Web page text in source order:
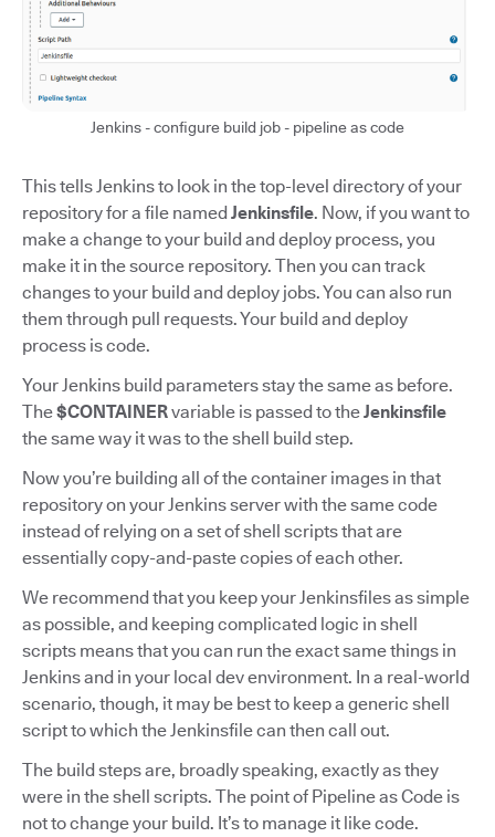
Jenkins - configure build job - pipeline as code
This tells Jenkins to look in the top-level directory of your
repository for a file named Jenkinsfile. Now, if you want to
make a change to your build and deploy process, you
make it in the source repository. Then you can track
changes to your build and deploy jobs. You can also run
them through pull requests. Your build and deploy
process is code.
Your Jenkins build parameters stay the same as before.
The$CONTAINERvariable is passed to theJenkinsfile
the same way it was to the shell build step.
Now you’re building all of the container images in that
repository on your Jenkins server with the same code
instead of relying on a set of shell scripts that are
essentially copy-and-paste copies of each other.
We recommend that you keep your Jenkinsfiles as simple
as possible, and keeping complicated logic in shell
scripts means that you can run the exact same things in
Jenkins and in your local dev environment. In a real-world
scenario, though, it may be best to keep a generic shell
script to which the Jenkinsfile can then call out.
The build steps are, broadly speaking, exactly as they
were in the shell scripts. The point of Pipeline as Code is
not to change your build. It’s to manage it like code.